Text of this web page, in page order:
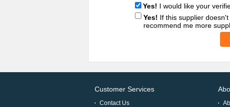
Yes! I would like your
Yes! If this supplier
recommend me more
Customer Services
Contact Us